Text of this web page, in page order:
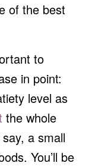
of the best
to
in point:
level as
the whole
say, a small
You’ll be